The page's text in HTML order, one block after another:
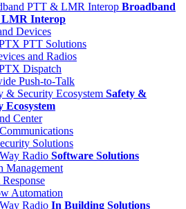
Broadband
Interop
Devices
PTT Solutions
and Radios
Dispatch
Push-to-Talk
Safety &
Ecosystem
Center
Solutions
Software Solutions
Management
Automation
In Building Solutions